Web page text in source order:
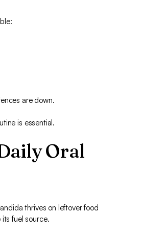
are down.
is essential.
Oral
thrives on leftover food
fuel source.